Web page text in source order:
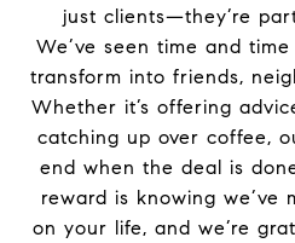
just clients—they’re
We’ve seen time and
transform into friends,
Whether it’s offering
catching up over coffee,
end when the deal is
reward is knowing we’ve
on your life, and we’re